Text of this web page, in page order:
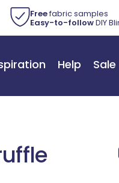
Freefabric samples
Easy-to-followDIY
Help Sale